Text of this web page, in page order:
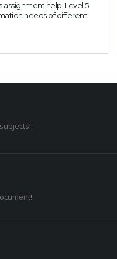
assignment help-Level 5
needs of different